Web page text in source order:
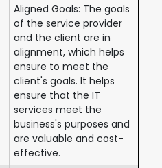
Aligned Goals: The goals
of the service provider
and the client are in
alignment, which helps
ensure to meet the
client's goals. It helps
ensure that the IT
services meet the
business's purposes and
are valuable and cost-
effective.